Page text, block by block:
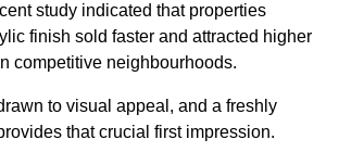
study indicated that properties
finish sold faster and attracted higher
competitive neighbourhoods.
to visual appeal, and a freshly
that crucial first impression.